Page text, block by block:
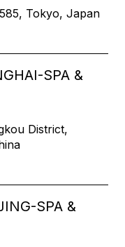
Tokyo, Japan
SPA &
District,
SPA &